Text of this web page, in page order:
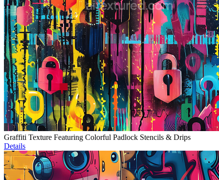
Graffiti Texture Featuring Colorful Padlock Stencils & Drips
Details